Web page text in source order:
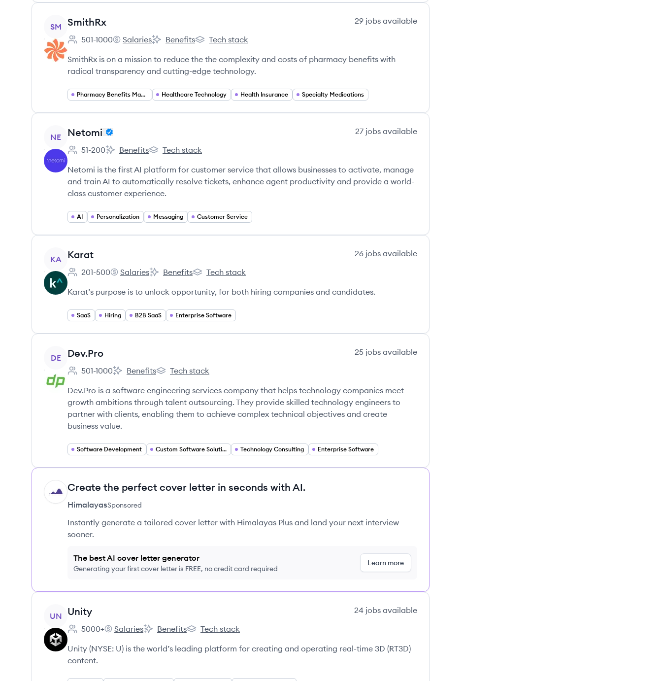
View company
SM SmithRx 29 jobs available
Employee count:
501-1000
SmithRx's
Salaries
SmithRx's
Benefits
SmithRx's
Tech stack
SmithRx is on a mission to reduce the the complexity and costs of pharmacy benefits with
radical transparency and cutting-edge technology.
Pharmacy Benefits Management Healthcare Technology Health Insurance Specialty Medications
View company
NE Netomi 27 jobs available
Employee count:
51-200
Netomi's
Benefits
Netomi's
Tech stack
Netomi is the first AI platform for customer service that allows businesses to activate, manage
and train AI to automatically resolve tickets, enhance agent productivity and provide a world-
class customer experience.
AI Personalization Messaging Customer Service
View company
KA Karat 26 jobs available
Employee count:
201-500
Karat's
Salaries
Karat's
Benefits
Karat's
Tech stack
Karat’s purpose is to unlock opportunity, for both hiring companies and candidates.
SaaS Hiring B2B SaaS Enterprise Software
View company
DE Dev.Pro 25 jobs available
Employee count:
501-1000
Dev.Pro's
Benefits
Dev.Pro's
Tech stack
Dev.Pro is a software engineering services company that helps technology companies meet
growth ambitions through talent outsourcing. They provide skilled technology engineers to
partner with clients, enabling them to achieve complex technical objectives and create
business value.
Software Development Custom Software Solutions Technology Consulting Enterprise Software
HI Create the perfect cover letter in seconds with AI.
HimalayasSponsored
Instantly generate a tailored cover letter with Himalayas Plus and land your next interview
sooner.
The best AI cover letter generator
Generating your first cover letter is FREE, no credit card required
Learn more
View company
UN Unity 24 jobs available
Employee count:
5000+
Unity's
Salaries
Unity's
Benefits
Unity's
Tech stack
Unity (NYSE: U) is the world’s leading platform for creating and operating real-time 3D (RT3D)
content.